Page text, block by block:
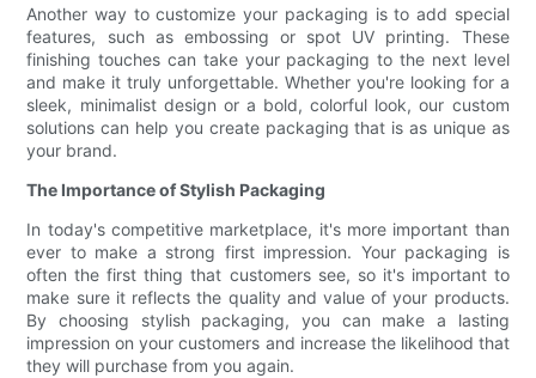
Another way to customize your packaging is to add special
features, such as embossing or spot UV printing. These
finishing touches can take your packaging to the next level
and make it truly unforgettable. Whether you're looking for a
sleek, minimalist design or a bold, colorful look, our custom
solutions can help you create packaging that is as unique as
your brand.
The Importance of Stylish Packaging
In today's competitive marketplace, it's more important than
ever to make a strong first impression. Your packaging is
often the first thing that customers see, so it's important to
make sure it reflects the quality and value of your products.
By choosing stylish packaging, you can make a lasting
impression on your customers and increase the likelihood that
they will purchase from you again.